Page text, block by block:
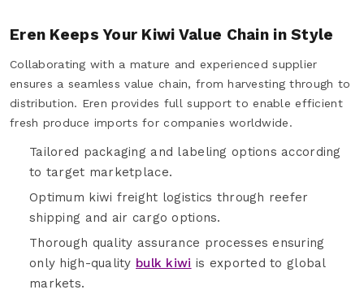
Eren Keeps Your Kiwi Value Chain in Style
Collaborating with a mature and experienced supplier
ensures a seamless value chain, from harvesting through to
distribution. Eren provides full support to enable efficient
fresh produce imports for companies worldwide.
Tailored packaging and labeling options according
to target marketplace.
Optimum kiwi freight logistics through reefer
shipping and air cargo options.
Thorough quality assurance processes ensuring
only high-quality bulk kiwi is exported to global
markets.